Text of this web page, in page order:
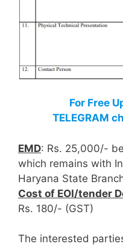
For Free
TELEGRAM
EMD: Rs. 25,000/-
which remains with
Haryana State
Cost of EOI/tender
Rs. 180/- (GST)
The interested